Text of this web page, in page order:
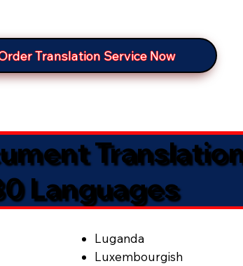
Translation Service Now
Languages
Luganda
Luxembourgish